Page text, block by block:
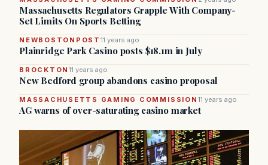
Massachusetts Regulators Grapple With Company-
Set Limits On Sports Betting
NEWBOSTONPOST 11 years ago
Plainridge Park Casino posts $18.1m in July
BROCKTON11 years ago
New Bedford group abandons casino proposal
MASSACHUSETTS GAMING COMMISSION 11 years ago
AG warns of over-saturating casino market